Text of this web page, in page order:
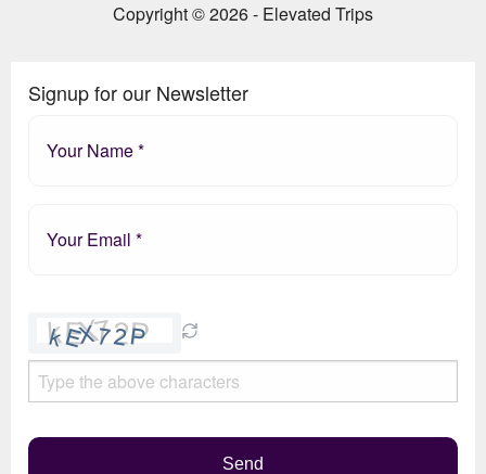
Copyright © 2026 - Elevated Trips
Signup for our Newsletter
leave
this
field
Send